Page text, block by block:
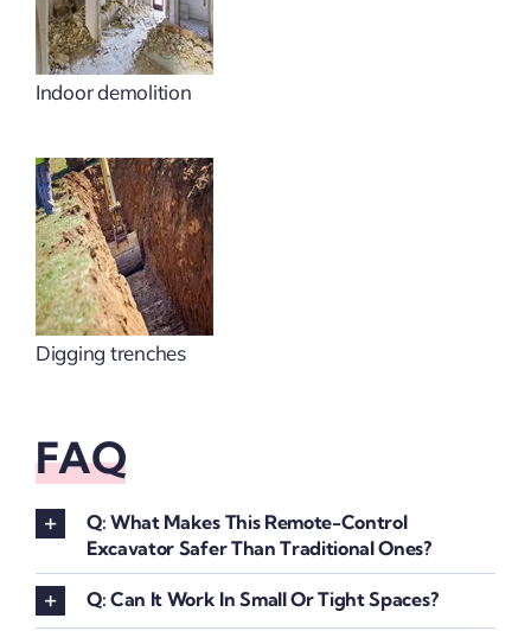
Indoor demolition
Digging trenches
FAQ
Q: What Makes This Remote-Control
Excavator Safer Than Traditional Ones?
Q: Can It Work In Small Or Tight Spaces?